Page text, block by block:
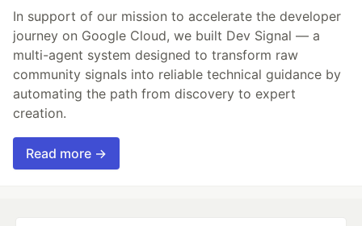
In support of our mission to accelerate the developer
journey on Google Cloud, we built Dev Signal — a
multi-agent system designed to transform raw
community signals into reliable technical guidance by
automating the path from discovery to expert
creation.
Read more →